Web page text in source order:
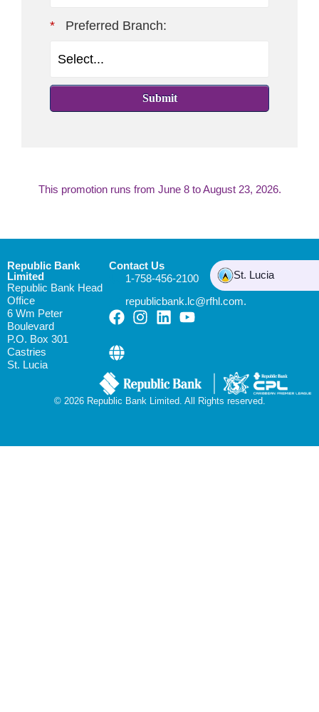
* Preferred Branch:
Submit
This promotion runs from June 8 to August 23, 2026.
Republic Bank
Limited
Republic Bank Head
Office
6 Wm Peter
Boulevard
P.O. Box 301
Castries
St. Lucia
Contact Us
1-758-456-2100
republicbank.lc@rfhl.com.
St. Lucia
© 2026 Republic Bank Limited. All Rights reserved.